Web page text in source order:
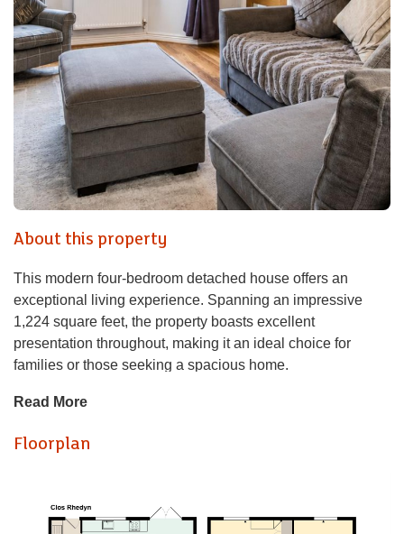
About this property
This modern four-bedroom detached house offers an
exceptional living experience. Spanning an impressive
1,224 square feet, the property boasts excellent
presentation throughout, making it an ideal choice for
families or those seeking a spacious home.
Upon entering, you are greeted by two well-proportioned
quiet family time. The good-sized kitchen and breakfast
and inviting, ensuring comfort and functionality.
Read More
Floorplan